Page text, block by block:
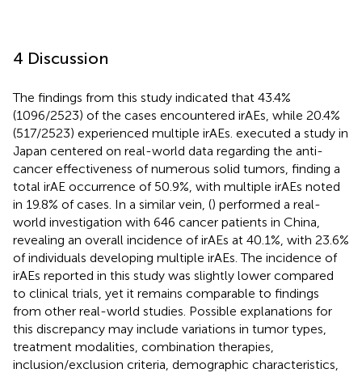
4 Discussion
The findings from this study indicated that 43.4%
(1096/2523) of the cases encountered irAEs, while 20.4%
(517/2523) experienced multiple irAEs. executed a study in
Japan centered on real-world data regarding the anti-
cancer effectiveness of numerous solid tumors, finding a
total irAE occurrence of 50.9%, with multiple irAEs noted
in 19.8% of cases. In a similar vein, () performed a real-
world investigation with 646 cancer patients in China,
revealing an overall incidence of irAEs at 40.1%, with 23.6%
of individuals developing multiple irAEs. The incidence of
irAEs reported in this study was slightly lower compared
to clinical trials, yet it remains comparable to findings
from other real-world studies. Possible explanations for
this discrepancy may include variations in tumor types,
treatment modalities, combination therapies,
inclusion/exclusion criteria, demographic characteristics,